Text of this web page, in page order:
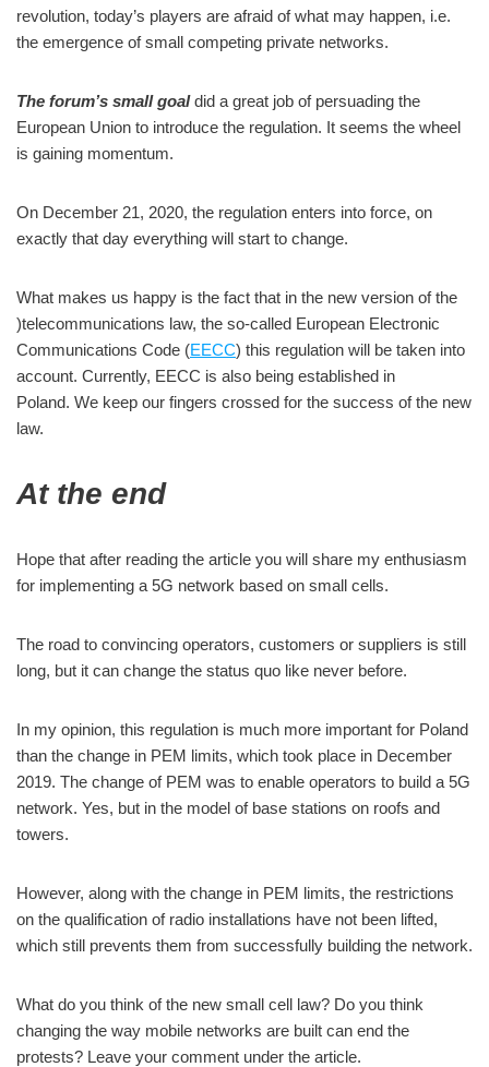
revolution, today’s players are afraid of what may happen, i.e.
the emergence of small competing private networks.
The forum’s small goaldid a great job of persuading the
European Union to introduce the regulation. It seems the wheel
is gaining momentum.
On December 21, 2020, the regulation enters into force, on
exactly that day everything will start to change.
What makes us happy is the fact that in the new version of the
)telecommunications law, the so-called European Electronic
Communications Code (EECC) this regulation will be taken into
account. Currently, EECC is also being established in
Poland. We keep our fingers crossed for the success of the new
law.
At the end
Hope that after reading the article you will share my enthusiasm
for implementing a 5G network based on small cells.
The road to convincing operators, customers or suppliers is still
long, but it can change the status quo like never before.
In my opinion, this regulation is much more important for Poland
than the change in PEM limits, which took place in December
2019. The change of PEM was to enable operators to build a 5G
network. Yes, but in the model of base stations on roofs and
towers.
However, along with the change in PEM limits, the restrictions
on the qualification of radio installations have not been lifted,
which still prevents them from successfully building the network.
What do you think of the new small cell law? Do you think
changing the way mobile networks are built can end the
protests? Leave your comment under the article.